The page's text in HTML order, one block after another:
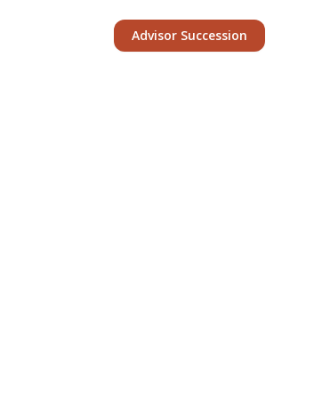
Advisor Succession